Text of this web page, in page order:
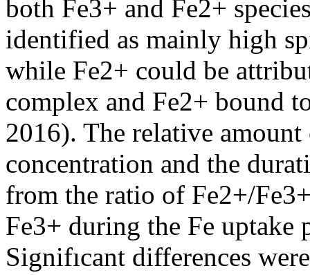
both Fe3+ and Fe2+
identified as mainly high
while Fe2+ could be
complex and Fe2+ bound
2016). The relative
concentration and the
from the ratio of Fe2+/
Fe3+ during the Fe uptake
Signifıcant differences